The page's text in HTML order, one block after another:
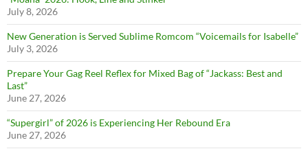
July 8, 2026
New Generation is Served Sublime Romcom “Voicemails for Isabelle”
July 3, 2026
Prepare Your Gag Reel Reflex for Mixed Bag of “Jackass: Best and
Last”
June 27, 2026
“Supergirl” of 2026 is Experiencing Her Rebound Era
June 27, 2026